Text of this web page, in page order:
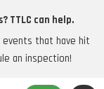
TTLC can help.
events that have hit
an inspection!